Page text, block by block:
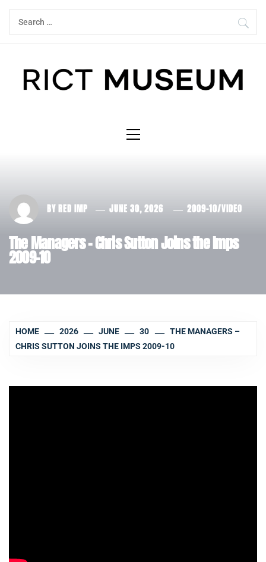
Skip
Search
for:
Menu
BY RED IMP JUNE 30, 2026 2009-10/VIDEO
The Managers – Chris Sutton Joins the Imps
2009-10
HOME 2026 JUNE 30
THE MANAGERS –
CHRIS SUTTON JOINS THE IMPS 2009-10